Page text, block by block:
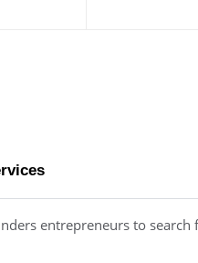
entrepreneurs to search